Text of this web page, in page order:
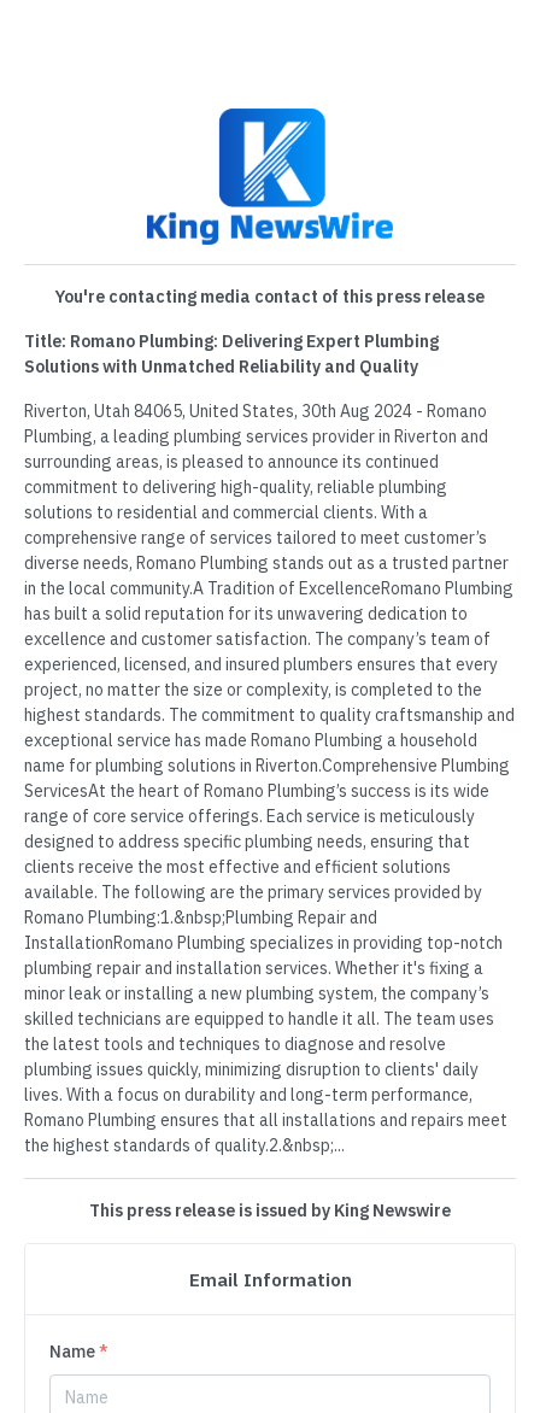
You're contacting media contact of this press release
Title: Romano Plumbing: Delivering Expert Plumbing
Solutions with Unmatched Reliability and Quality
Riverton, Utah 84065, United States, 30th Aug 2024 - Romano
Plumbing, a leading plumbing services provider in Riverton and
surrounding areas, is pleased to announce its continued
commitment to delivering high-quality, reliable plumbing
solutions to residential and commercial clients. With a
comprehensive range of services tailored to meet customer’s
diverse needs, Romano Plumbing stands out as a trusted partner
in the local community.A Tradition of ExcellenceRomano Plumbing
has built a solid reputation for its unwavering dedication to
excellence and customer satisfaction. The company’s team of
experienced, licensed, and insured plumbers ensures that every
project, no matter the size or complexity, is completed to the
highest standards. The commitment to quality craftsmanship and
exceptional service has made Romano Plumbing a household
name for plumbing solutions in Riverton.Comprehensive Plumbing
ServicesAt the heart of Romano Plumbing’s success is its wide
range of core service offerings. Each service is meticulously
designed to address specific plumbing needs, ensuring that
clients receive the most effective and efficient solutions
available. The following are the primary services provided by
Romano Plumbing:1.&nbsp;Plumbing Repair and
InstallationRomano Plumbing specializes in providing top-notch
plumbing repair and installation services. Whether it's fixing a
minor leak or installing a new plumbing system, the company’s
skilled technicians are equipped to handle it all. The team uses
the latest tools and techniques to diagnose and resolve
plumbing issues quickly, minimizing disruption to clients' daily
lives. With a focus on durability and long-term performance,
Romano Plumbing ensures that all installations and repairs meet
the highest standards of quality.2.&nbsp;...
This press release is issued by King Newswire
Email Information
Name*